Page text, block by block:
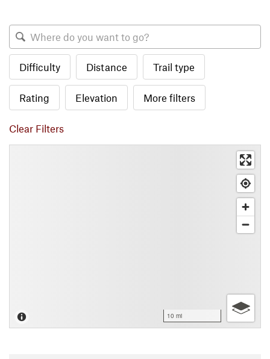
Difficulty Distance Trail type
Rating Elevation More filters
Clear Filters
10 mi